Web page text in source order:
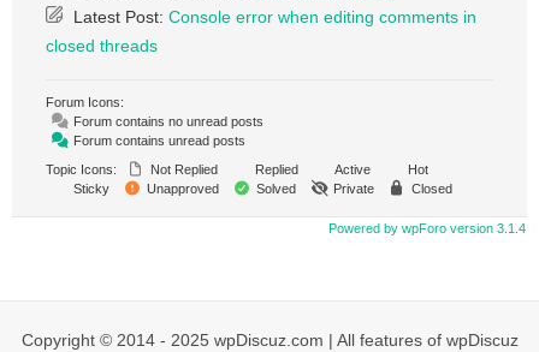
Latest Post: Console error when editing comments in
closed threads
Forum Icons:
Forum contains no unread posts
Forum contains unread posts
Topic Icons:
Not Replied Replied Active
Hot
Sticky
Unapproved Solved Private Closed
Powered by wpForo version 3.1.4
Copyright © 2014 - 2025 wpDiscuz.com | All features of wpDiscuz